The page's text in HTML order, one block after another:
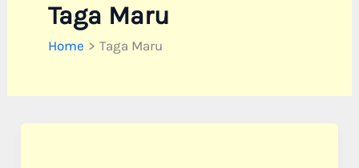
Taga Maru
Home Taga Maru